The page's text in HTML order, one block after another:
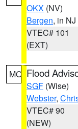
OKX (NV)
Bergen, in NJ
VTEC# 101
(EXT)
MO Flood
SGF (Wise)
Webster,
VTEC# 90
(NEW)